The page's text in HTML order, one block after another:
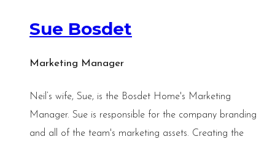
Sue Bosdet
Marketing Manager
Neil’s wife, Sue, is the Bosdet Home's Marketing
Manager. Sue is responsible for the company branding
and all of the team's marketing assets. Creating the